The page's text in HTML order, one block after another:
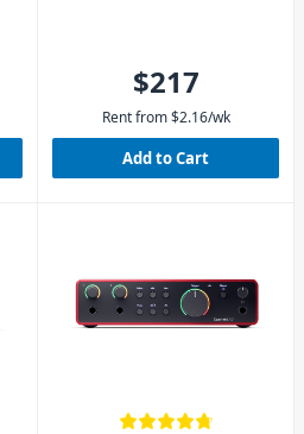
$217
Rent from $2.16/wk
Add to Cart